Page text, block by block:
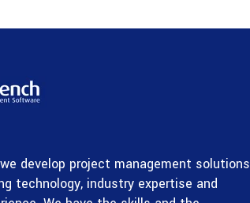
develop project management solutions
technology, industry expertise and